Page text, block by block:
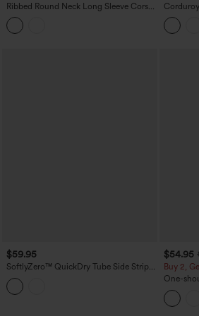
Ribbed Round Neck Long Sleeve Corset
Casual Jumpsuit with Pockets-Easy
Peezy Edition
with
$59.95
SoftlyZero™ QuickDry Tube Side Stripes
Casual Jumpsuit with Pockets-Easy
Peezy
$54.95
Buy 2,
One-
Casual
Peezy